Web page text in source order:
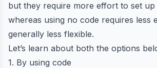
but they require more effort to set up
whereas using no code requires less
generally less flexible.
Let’s learn about both the options
1. By using code